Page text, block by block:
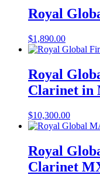
Royal
$1,890.00
Royal
Clarinet in
$10,300.00
Royal
Clarinet